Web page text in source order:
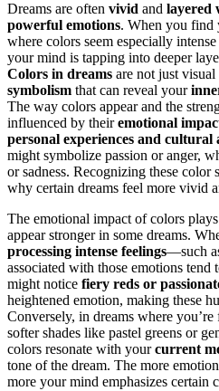
Dreams are often vivid and layered
powerful emotions. When you find
where colors seem especially
your mind is tapping into deeper
Colors in dreams are not just
symbolism that can reveal your
The way colors appear and the
influenced by theiremotional
personal experiences and cultural
might symbolize passion or anger,
or sadness. Recognizing these color
why certain dreams feel more vivid
The emotional impact of colors
appear stronger in some dreams.
processing intense feelings—such
associated with those emotions
might notice fiery reds or
heightened emotion, making these
Conversely, in dreams where you’re
softer shades like pastel greens or
colors resonate with yourcurrent
tone of the dream. The more
more your mind emphasizes certain